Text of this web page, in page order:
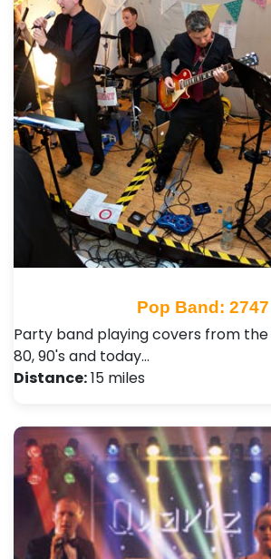
Pop Band: 2747
Party band playing covers from the
80, 90's and today…
Distance:15 miles